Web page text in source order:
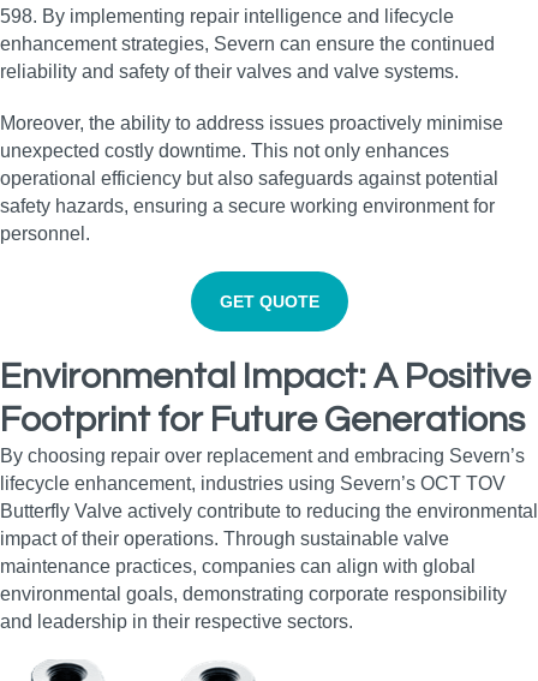
598. By implementing repair intelligence and lifecycle
enhancement strategies, Severn can ensure the continued
reliability and safety of their valves and valve systems.
Moreover, the ability to address issues proactively minimise
unexpected costly downtime. This not only enhances
operational efficiency but also safeguards against potential
safety hazards, ensuring a secure working environment for
personnel.
GET QUOTE
Environmental Impact: A Positive
Footprint for Future Generations
By choosing repair over replacement and embracing Severn’s
lifecycle enhancement, industries using Severn’s OCT TOV
Butterfly Valve actively contribute to reducing the environmental
impact of their operations. Through sustainable valve
maintenance practices, companies can align with global
environmental goals, demonstrating corporate responsibility
and leadership in their respective sectors.